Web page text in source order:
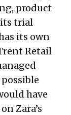
product
trial
its own
Retail
have
Zara’s